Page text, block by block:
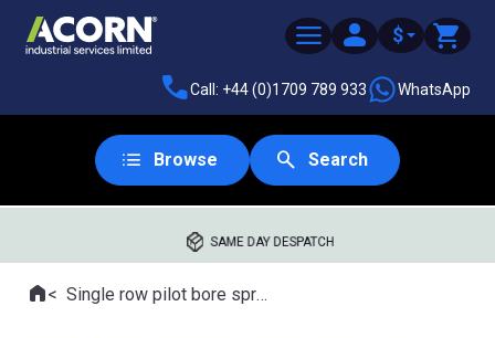
$
Call: +44 (0)1709 789 933 WhatsApp
Browse Search
SAME DAY DESPATCH
Where you are:
HomeSingle row pilot bore sprockets